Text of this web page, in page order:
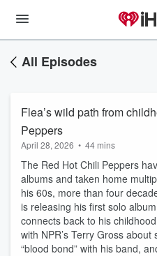
All Episodes
Flea’s wild path from
Peppers
April 28, 2026 • 44 mins
The Red Hot Chili Peppers
albums and taken home
his 60s, more than four
is releasing his first solo
connects back to his
with NPR’s Terry Gross
“blood bond” with his band,